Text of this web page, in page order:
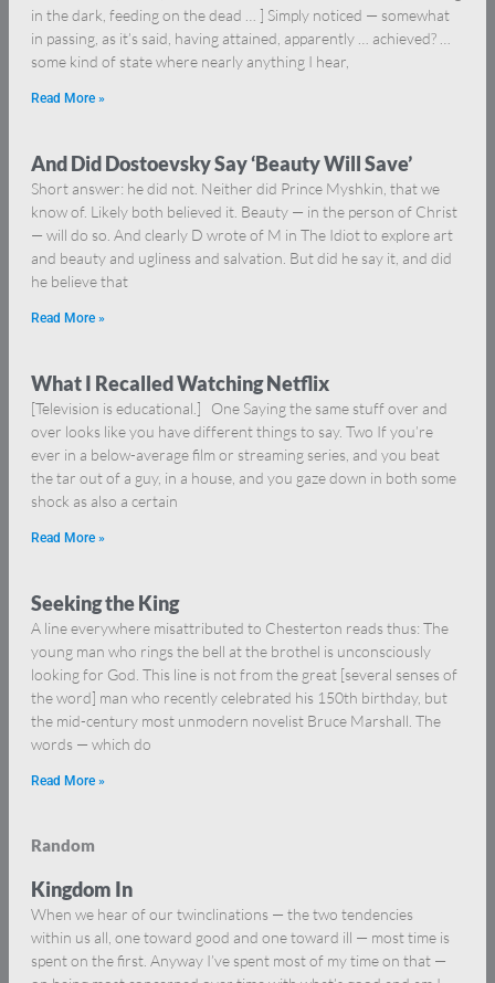
in the dark, feeding on the dead … ] Simply noticed — somewhat
in passing, as it’s said, having attained, apparently … achieved? …
some kind of state where nearly anything I hear,
Read More »
And Did Dostoevsky Say ‘Beauty Will Save’
Short answer: he did not. Neither did Prince Myshkin, that we
know of. Likely both believed it. Beauty — in the person of Christ
— will do so. And clearly D wrote of M in The Idiot to explore art
and beauty and ugliness and salvation. But did he say it, and did
he believe that
Read More »
What I Recalled Watching Netflix
[Television is educational.] One Saying the same stuff over and
over looks like you have different things to say. Two If you’re
ever in a below-average film or streaming series, and you beat
the tar out of a guy, in a house, and you gaze down in both some
shock as also a certain
Read More »
Seeking the King
A line everywhere misattributed to Chesterton reads thus: The
young man who rings the bell at the brothel is unconsciously
looking for God. This line is not from the great [several senses of
the word] man who recently celebrated his 150th birthday, but
the mid-century most unmodern novelist Bruce Marshall. The
words — which do
Read More »
Random
Kingdom In
When we hear of our twinclinations — the two tendencies
within us all, one toward good and one toward ill — most time is
spent on the first. Anyway I’ve spent most of my time on that —